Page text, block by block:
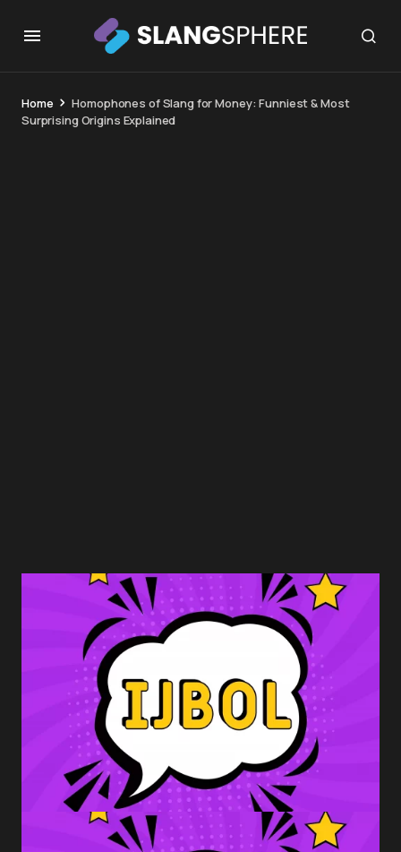
Home
Homophones of Slang for Money: Funniest & Most
Surprising Origins Explained